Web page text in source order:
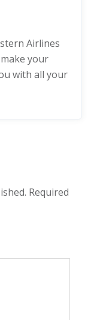
Airlines
your
with all your
Required